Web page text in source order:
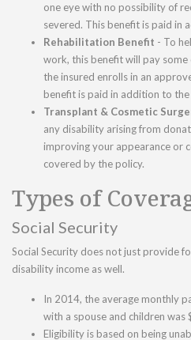
one eye with no possibility of
severed. This benefit is paid in
Rehabilitation Benefit - To
work, this benefit will pay some
the insured enrolls in an
benefit is paid in addition to
Transplant & Cosmetic
any disability arising from
improving your appearance or
covered by the policy.
Types of
Social Security
Social Security does not just provide
disability income as well.
In 2014, the average monthly
with a spouse and children was
Eligibility is based on being